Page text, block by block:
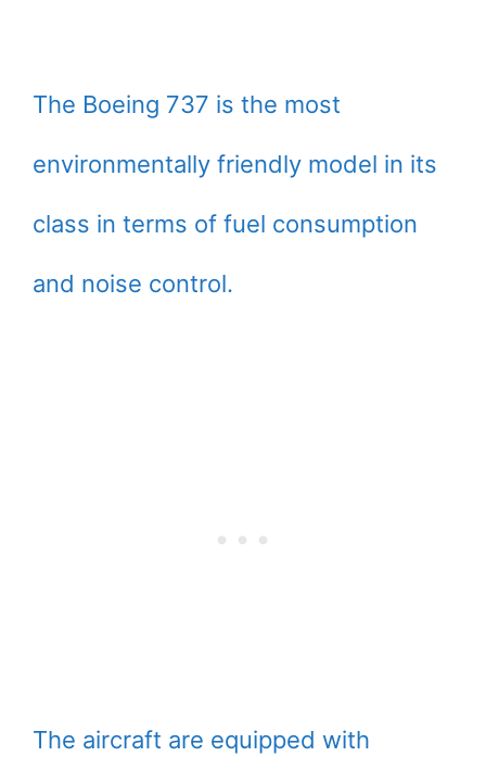
The Boeing 737 is the most
environmentally friendly model in its
class in terms of fuel consumption
and noise control.
The aircraft are equipped with